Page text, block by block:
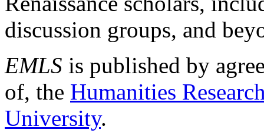
discussion groups, and
EMLS is published by
of, the Humanities
University.